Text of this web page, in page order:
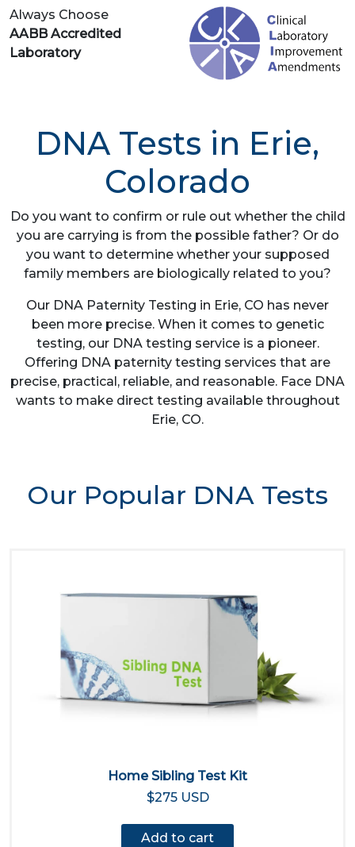
Always Choose
AABB Accredited
Laboratory
DNA Tests in Erie,
Colorado
Do you want to confirm or rule out whether the child
you are carrying is from the possible father? Or do
you want to determine whether your supposed
family members are biologically related to you?
Our DNA Paternity Testing in Erie, CO has never
been more precise. When it comes to genetic
testing, our DNA testing service is a pioneer.
Offering DNA paternity testing services that are
precise, practical, reliable, and reasonable. Face DNA
wants to make direct testing available throughout
Erie, CO.
Our Popular DNA Tests
Home Sibling Test Kit
$275 USD
Add to cart